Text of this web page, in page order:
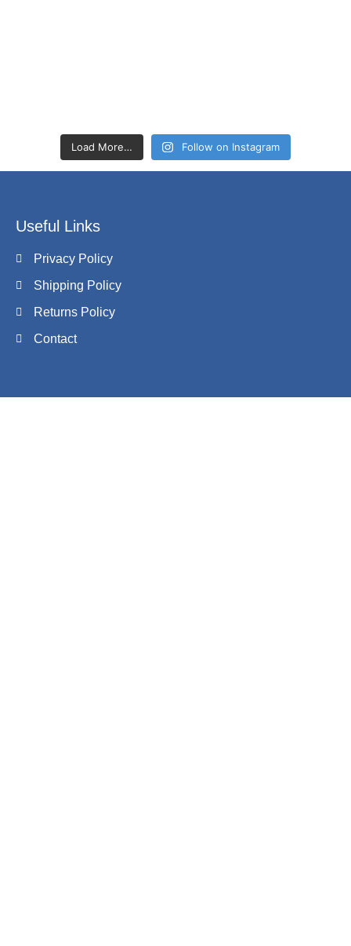
Load More… Follow on Instagram
Useful Links
Privacy Policy
Shipping Policy
Returns Policy
Contact